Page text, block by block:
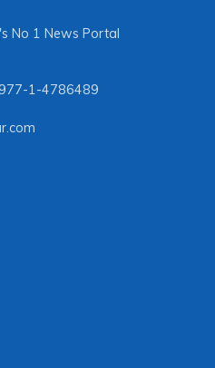
No 1 News Portal
1-4786489